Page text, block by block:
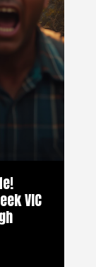
VIC